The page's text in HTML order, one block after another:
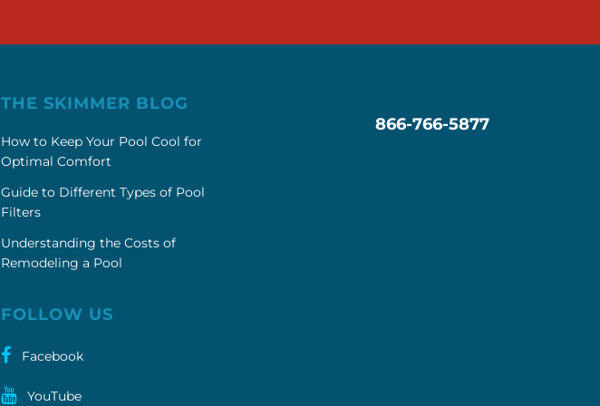
THE SKIMMER BLOG
How to Keep Your Pool Cool for
Optimal Comfort
Guide to Different Types of Pool
Filters
Understanding the Costs of
Remodeling a Pool
FOLLOW US
Facebook
YouTube
866-766-5877